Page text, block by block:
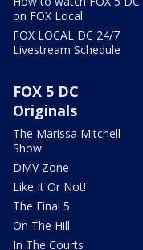
on FOX Local
FOX LOCAL DC 24/7
Livestream Schedule
FOX 5 DC
Originals
The Marissa Mitchell
Show
DMV Zone
Like It Or Not!
The Final 5
On The Hill
In The Courts